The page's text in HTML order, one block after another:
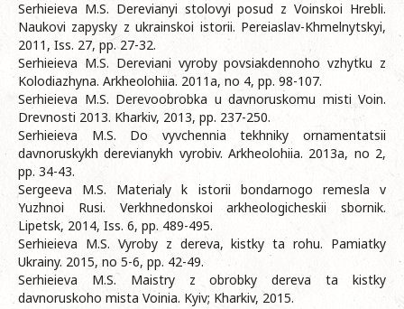
Serhieieva M.S. Derevianyi stolovyi posud z Voinskoi Hrebli.
Naukovi zapysky z ukrainskoi istorii. Pereiaslav-Khmelnytskyi,
2011, Iss. 27, pp. 27-32.
Serhieieva M.S. Dereviani vyroby povsiakdennoho vzhytku z
Kolodiazhyna. Arkheolohiia. 2011a, no 4, pp. 98-107.
Serhieieva M.S. Derevoobrobka u davnoruskomu misti Voin.
Drevnosti 2013. Kharkiv, 2013, pp. 237-250.
Serhieieva M.S. Do vyvchennia tekhniky ornamentatsii
davnoruskykh derevianykh vyrobiv. Arkheolohiia. 2013a, no 2,
pp. 34-43.
Sergeeva M.S. Materialy k istorii bondarnogo remesla v
Yuzhnoi Rusi. Verkhnedonskoi arkheologicheskii sbornik.
Lipetsk, 2014, Iss. 6, pp. 489-495.
Serhieieva M.S. Vyroby z dereva, kistky ta rohu. Pamiatky
Ukrainy. 2015, no 5-6, pp. 42-49.
Serhieieva M.S. Maistry z obrobky dereva ta kistky
davnoruskoho mista Voinia. Kyiv; Kharkiv, 2015.